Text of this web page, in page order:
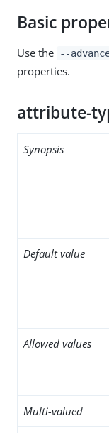
Basic
Use the --
properties.
attribute-
Synopsis
Default value
Allowed values
Multi-valued